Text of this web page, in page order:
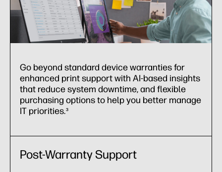
Go beyond standard device warranties for
enhanced print support with AI-based insights
that reduce system downtime, and flexible
purchasing options to help you better manage
IT priorities.3
Post-Warranty Support